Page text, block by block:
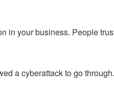
in your business. People
a cyberattack to go